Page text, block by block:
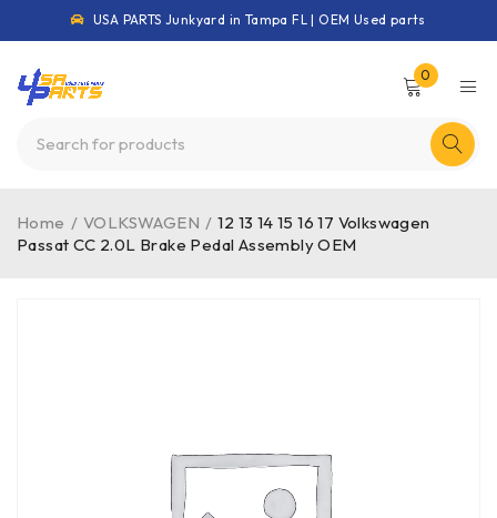
USA PARTS Junkyard in Tampa FL | OEM Used parts
0
Home / VOLKSWAGEN / 12 13 14 15 16 17 Volkswagen
Passat CC 2.0L Brake Pedal Assembly OEM